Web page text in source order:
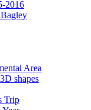
2016
Area
shapes
Trip